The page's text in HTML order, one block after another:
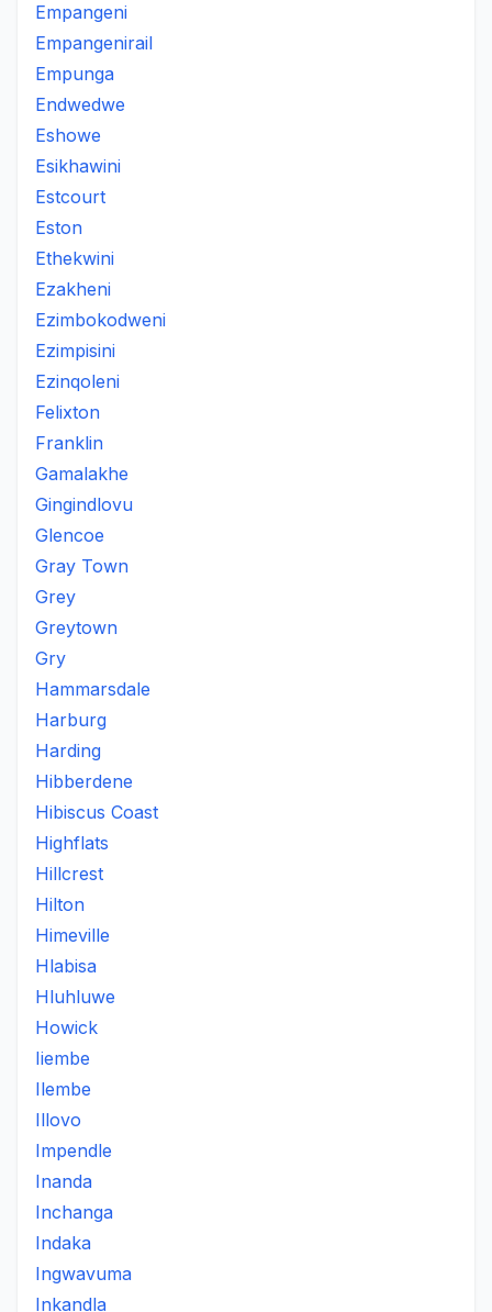
Empangeni
Empangenirail
Empunga
Endwedwe
Eshowe
Esikhawini
Estcourt
Eston
Ethekwini
Ezakheni
Ezimbokodweni
Ezimpisini
Ezinqoleni
Felixton
Franklin
Gamalakhe
Gingindlovu
Glencoe
Gray Town
Grey
Greytown
Gry
Hammarsdale
Harburg
Harding
Hibberdene
Hibiscus Coast
Highflats
Hillcrest
Hilton
Himeville
Hlabisa
Hluhluwe
Howick
Iiembe
Ilembe
Illovo
Impendle
Inanda
Inchanga
Indaka
Ingwavuma
Inkandla